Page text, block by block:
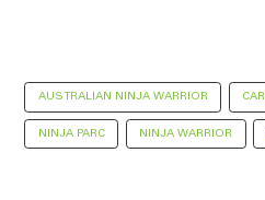
AUSTRALIAN NINJA WARRIOR
NINJA PARC NINJA WARRIOR